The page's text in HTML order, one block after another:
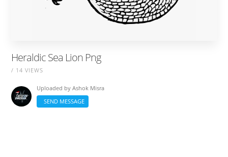
Heraldic Sea Lion Png
/ 14 VIEWS
Uploaded byAshok Misra
SEND MESSAGE